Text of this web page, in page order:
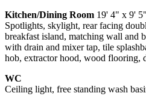
Kitchen/Dining Room 19' 4" x 9'
Spotlights, skylight, rear facing
breakfast island, matching wall and
with drain and mixer tap, tile
hob, extractor hood, wood flooring,
WC
Ceiling light, free standing wash